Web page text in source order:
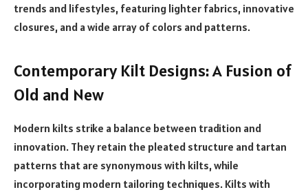
trends and lifestyles, featuring lighter fabrics, innovative
closures, and a wide array of colors and patterns.
Contemporary Kilt Designs: A Fusion of
Old and New
Modern kilts strike a balance between tradition and
innovation. They retain the pleated structure and tartan
patterns that are synonymous with kilts, while
incorporating modern tailoring techniques. Kilts with